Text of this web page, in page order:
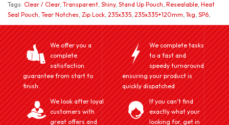
Tags: Clear / Clear, Transparent, Shiny, Stand Up Pouch, Resealable, Heat
Seal Pouch, Tear Notches, Zip Lock, 235x335, 235x335+120mm, 1kg, SP6,
We offer you a
complete
satisfaction
guarantee from start to
finish.
We complete tasks
to a fast and
speedy turnaround
ensuring your product is
quickly dispatched
We look after loyal
customers with
great offers and
If you can't find
exactly what your
looking for, get in